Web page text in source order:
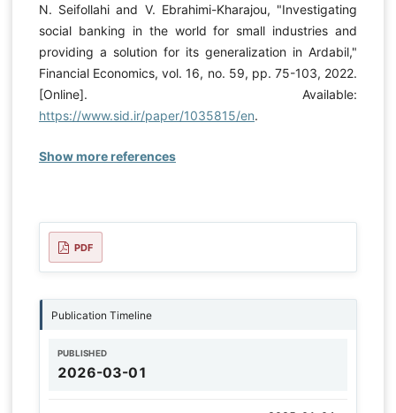
N. Seifollahi and V. Ebrahimi-Kharajou, "Investigating
social banking in the world for small industries and
providing a solution for its generalization in Ardabil,"
Financial Economics, vol. 16, no. 59, pp. 75-103, 2022.
[Online]. Available:
https://www.sid.ir/paper/1035815/en.
Show more references
PDF
Publication Timeline
PUBLISHED
2026-03-01